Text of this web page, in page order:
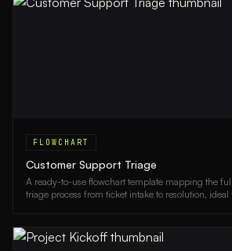
FLOWCHART
Customer Support Triage
A ready-to-use flowchart template mapping the
triage process from ticket intake to resolution,